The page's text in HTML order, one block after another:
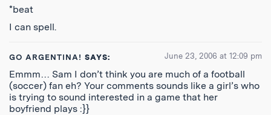
*beat
I can spell.
GO ARGENTINA! SAYS: June 23, 2006 at 12:09 pm
Emmm… Sam I don’t think you are much of a football
(soccer) fan eh? Your comments sounds like a girl’s who
is trying to sound interested in a game that her
boyfriend plays :}}